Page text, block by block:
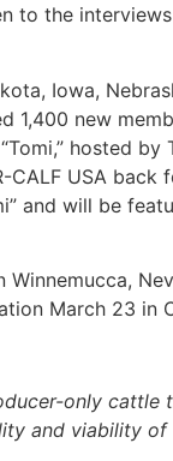
to the
Iowa,
1,400 new
hosted by
CALF USA back
and will be
Winnemucca,
March 23 in
only cattle
and viability of